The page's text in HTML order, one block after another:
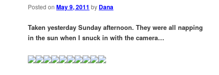
Posted onMay 9, 2011 by Dana
Taken yesterday Sunday afternoon. They were all napping
in the sun when I snuck in with the camera…